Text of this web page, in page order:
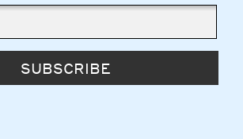
SUBSCRIBE